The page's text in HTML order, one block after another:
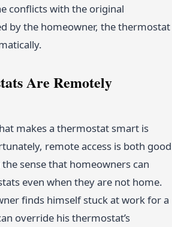
conflicts with the original
by the homeowner, the thermostat
Are Remotely
makes a thermostat smart is
remote access is both good
sense that homeowners can
even when they are not home.
finds himself stuck at work for a
override his thermostat’s